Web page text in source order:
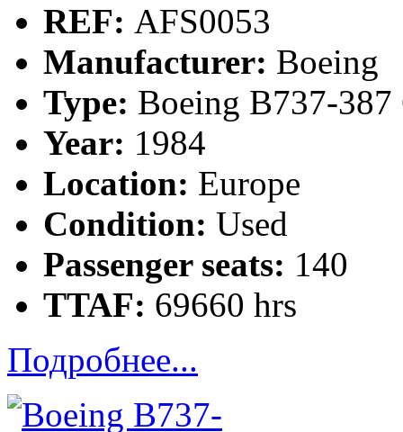
REF: AFS0053
Manufacturer: Boeing
Type: Boeing B737-
Year: 1984
Location: Europe
Condition: Used
Passenger seats: 140
TTAF: 69660 hrs
Подробнее...